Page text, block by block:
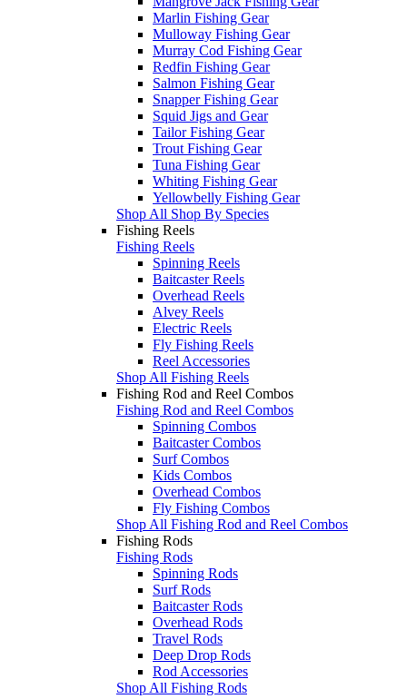
Marlin Fishing Gear
Mulloway Fishing Gear
Murray Cod Fishing Gear
Redfin Fishing Gear
Salmon Fishing Gear
Snapper Fishing Gear
Squid Jigs and Gear
Tailor Fishing Gear
Trout Fishing Gear
Tuna Fishing Gear
Whiting Fishing Gear
Yellowbelly Fishing Gear
Shop All Shop By Species
Fishing Reels
Fishing Reels
Spinning Reels
Baitcaster Reels
Overhead Reels
Alvey Reels
Electric Reels
Fly Fishing Reels
Reel Accessories
Shop All Fishing Reels
Fishing Rod and Reel Combos
Fishing Rod and Reel Combos
Spinning Combos
Baitcaster Combos
Surf Combos
Kids Combos
Overhead Combos
Fly Fishing Combos
Shop All Fishing Rod and Reel Combos
Fishing Rods
Fishing Rods
Spinning Rods
Surf Rods
Baitcaster Rods
Overhead Rods
Travel Rods
Deep Drop Rods
Rod Accessories
Shop All Fishing Rods